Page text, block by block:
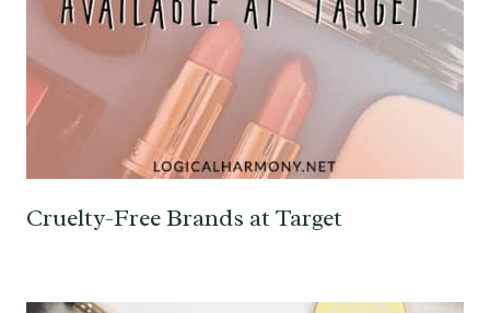
Cruelty-Free Brands at Target